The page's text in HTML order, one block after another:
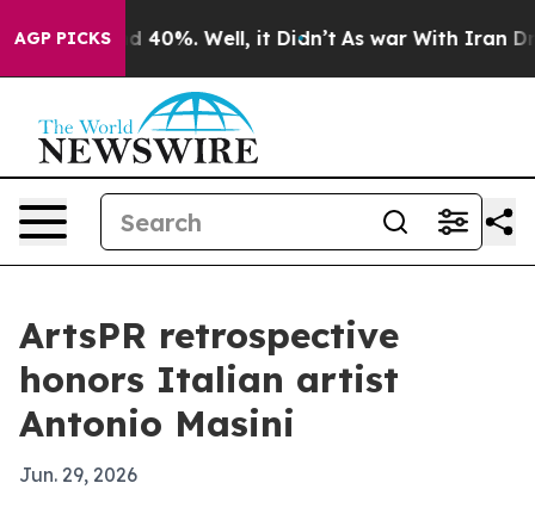
AGP PICKS
Around 40%. Well, it Didn’t As war With Iran Drove
ArtsPR retrospective
honors Italian artist
Antonio Masini
Jun. 29, 2026